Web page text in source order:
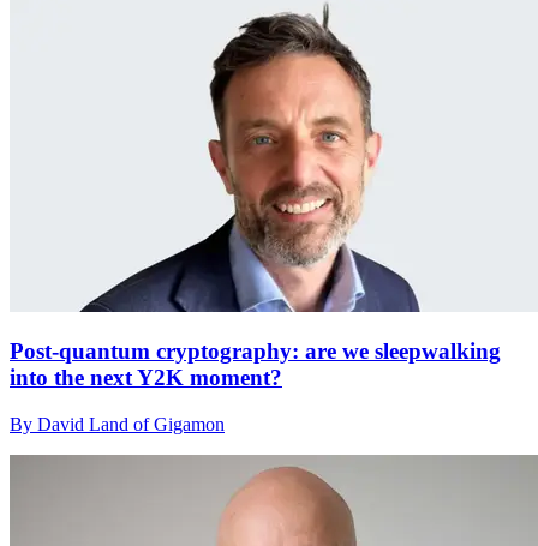
Post-quantum cryptography: are we sleepwalking
into the next Y2K moment?
By David Land of Gigamon